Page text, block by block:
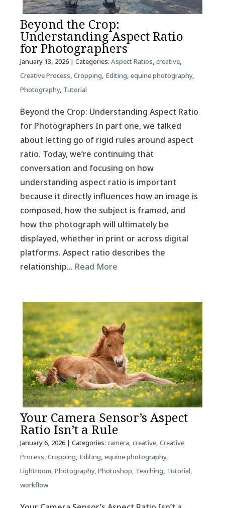
Beyond the Crop:
Understanding Aspect Ratio
for Photographers
January 13, 2026| Categories: Aspect Ratios, creative,
Creative Process, Cropping, Editing, equine photography,
Photography, Tutorial
Beyond the Crop: Understanding Aspect Ratio
for Photographers In part one, we talked
about letting go of rigid rules around aspect
ratio. Today, we’re continuing that
conversation and focusing on how
understanding aspect ratio is important
because it directly influences how an image is
composed, how the subject is framed, and
how the photograph will ultimately be
displayed, whether in print or across digital
platforms. Aspect ratio describes the
relationship… Read More
Your Camera Sensor’s Aspect
Ratio Isn’t a Rule
January 6, 2026| Categories: camera, creative, Creative
Process, Cropping, Editing, equine photography,
Lightroom, Photography, Photoshop, Teaching, Tutorial,
workflow